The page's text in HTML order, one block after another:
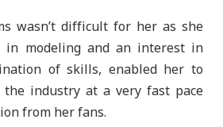
wasn’t difficult for her as she
in modeling and an interest in
of skills, enabled her to
industry at a very fast pace
from her fans.